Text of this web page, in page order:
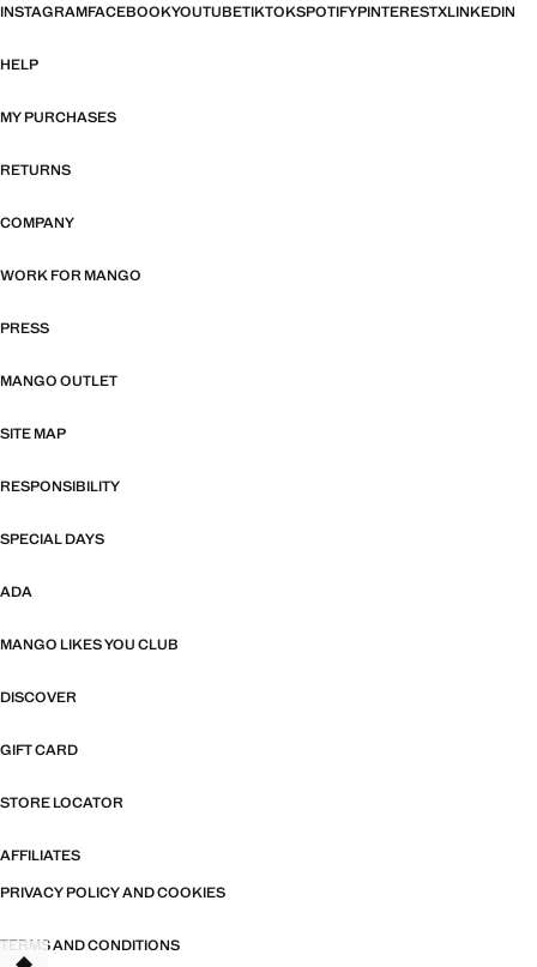
INSTAGRAMFACEBOOKYOUTUBETIKTOKSPOTIFYPINTERESTXLINKEDIN
HELP
MY PURCHASES
RETURNS
COMPANY
WORK FOR MANGO
PRESS
MANGO OUTLET
SITE MAP
RESPONSIBILITY
SPECIAL DAYS
ADA
MANGO LIKES YOU CLUB
DISCOVER
GIFT CARD
STORE LOCATOR
AFFILIATES
PRIVACY POLICY AND COOKIES
TERMS AND CONDITIONS